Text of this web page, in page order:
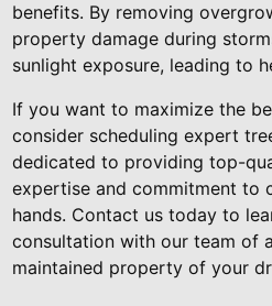
benefits. By removing
property damage during
sunlight exposure, leading to
If you want to maximize the
consider scheduling expert
dedicated to providing top-
expertise and commitment to
hands. Contact us today to
consultation with our team of
maintained property of your